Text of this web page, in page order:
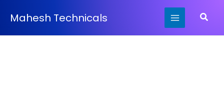
Mahesh Technicals